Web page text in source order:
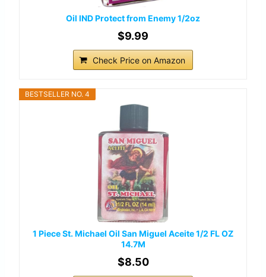
Oil IND Protect from Enemy 1/2oz
$9.99
Check Price on Amazon
BESTSELLER NO. 4
1 Piece St. Michael Oil San Miguel Aceite 1/2 FL OZ
14.7M
$8.50